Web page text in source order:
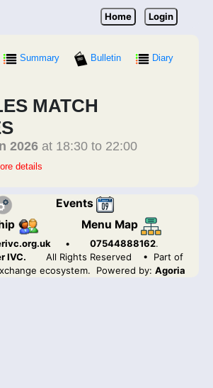
Home Login
Summary Bulletin
Diary
MATCH
2026 at 18:30 to 22:00
details
Events
Menu Map
• 07544888162.
IVC.
All Rights Reserved
• Part of
ecosystem. Powered by: Agoria